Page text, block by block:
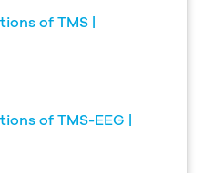
of TMS |
of TMS-EEG |